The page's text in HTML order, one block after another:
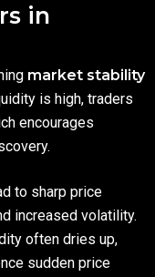
in
market stability
is high, traders
encourages
to sharp price
increased volatility.
often dries up,
sudden price